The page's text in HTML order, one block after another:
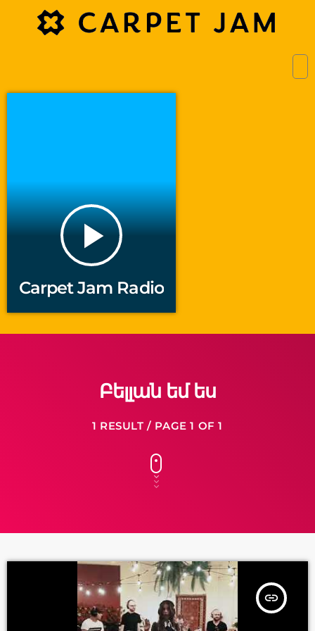
play_arrow
Carpet Jam Radio
Բելլան եմ ես
1 RESULT / PAGE 1 OF 1
insert_link